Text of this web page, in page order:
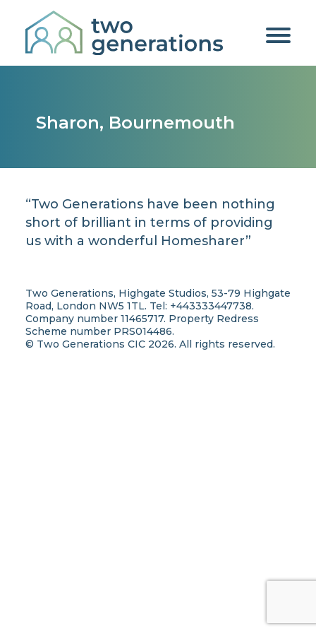
Sharon, Bournemouth
“Two Generations have been nothing
short of brilliant in terms of providing
us with a wonderful Homesharer”
Two Generations, Highgate Studios, 53-79 Highgate
Road, London NW5 1TL. Tel: +443333447738.
Company number 11465717. Property Redress
Scheme number PRS014486.
© Two Generations CIC 2026. All rights reserved.